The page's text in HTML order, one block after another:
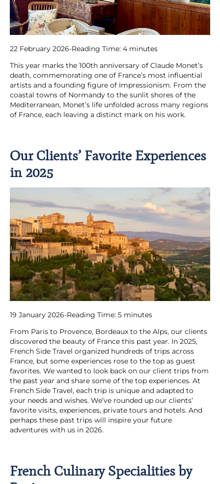
22 February 2026-Reading Time: 4 minutes
This year marks the 100th anniversary of Claude Monet’s
death, commemorating one of France’s most influential
artists and a founding figure of Impressionism. From the
coastal towns of Normandy to the sunlit shores of the
Mediterranean, Monet’s life unfolded across many regions
of France, each leaving a distinct mark on his work.
Our Clients’ Favorite Experiences
in 2025
19 January 2026-Reading Time: 5 minutes
From Paris to Provence, Bordeaux to the Alps, our clients
discovered the beauty of France this past year. In 2025,
French Side Travel organized hundreds of trips across
France, but some experiences rose to the top as guest
favorites. We wanted to look back on our client trips from
the past year and share some of the top experiences. At
French Side Travel, each trip is unique and adapted to
your needs and wishes. We’ve rounded up our clients’
favorite visits, experiences, private tours and hotels. And
perhaps these past trips will inspire your future
adventures with us in 2026.
French Culinary Specialities by